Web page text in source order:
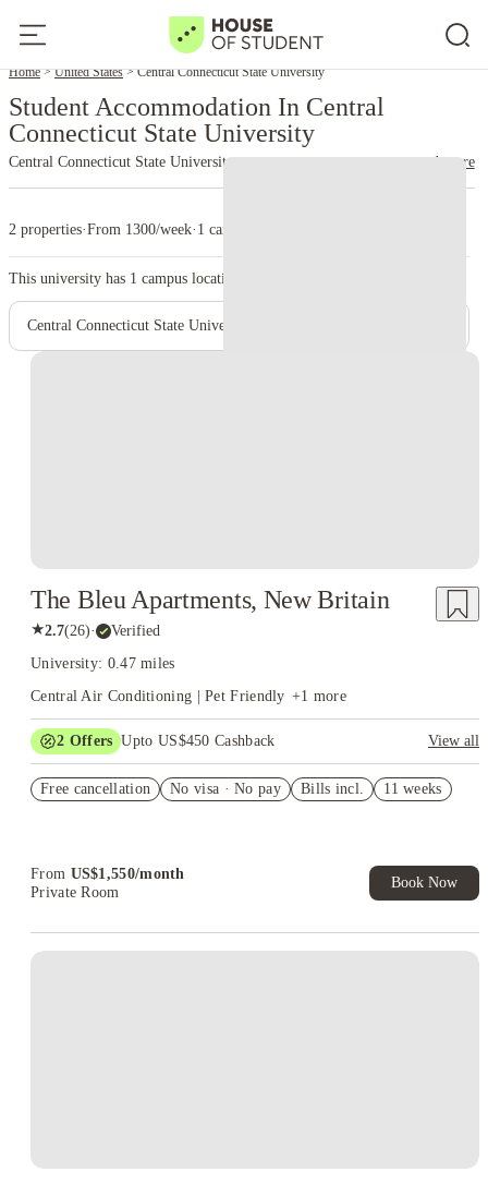
Home United States Central Connecticut State University
Student Accommodation In Central
Connecticut State University
Central Connecticut State University read more
2 properties·From 1300/week· 1 campus
This university has 1 campus location.
Central Connecticut State University
The Bleu Apartments, New Britain
★2.7(26)· Verified
University: 0.47 miles
Central Air Conditioning | Pet Friendly +1 more
2 Offers Upto US$450 Cashback
View all
US$50 Exclusive Cashback when you book with House of
Free cancellation No visa · No pay Bills incl. 11 weeks
From US$1,550/month
Private Room
Book Now